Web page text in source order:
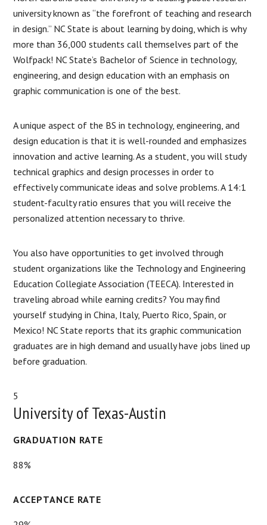
university known as “the forefront of teaching and research
in design.” NC State is about learning by doing, which is why
more than 36,000 students call themselves part of the
Wolfpack! NC State’s Bachelor of Science in technology,
engineering, and design education with an emphasis on
graphic communication is one of the best.
A unique aspect of the BS in technology, engineering, and
design education is that it is well-rounded and emphasizes
innovation and active learning. As a student, you will study
technical graphics and design processes in order to
effectively communicate ideas and solve problems. A 14:1
student-faculty ratio ensures that you will receive the
personalized attention necessary to thrive.
You also have opportunities to get involved through
student organizations like the Technology and Engineering
Education Collegiate Association (TEECA). Interested in
traveling abroad while earning credits? You may find
yourself studying in China, Italy, Puerto Rico, Spain, or
Mexico! NC State reports that its graphic communication
graduates are in high demand and usually have jobs lined up
before graduation.
5
University of Texas-Austin
GRADUATION RATE
88%
ACCEPTANCE RATE